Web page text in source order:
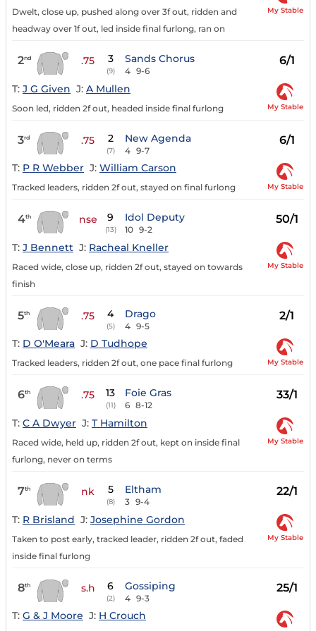
Dwelt, close up, pushed along over 3f out, ridden and
headway over 1f out, led inside final furlong, ran on
My Stable
2nd .75 3
(9)
Sands Chorus
4 9-6
6/1
T: J G Given J: A Mullen
Soon led, ridden 2f out, headed inside final furlong My Stable
3rd .75 2
(7)
New Agenda
4 9-7
6/1
T: P R Webber J: William Carson
Tracked leaders, ridden 2f out, stayed on final furlong My Stable
4th nse 9
(13)
Idol Deputy
10 9-2
50/1
T: J Bennett J: Racheal Kneller
Raced wide, close up, ridden 2f out, stayed on towards
finish
My Stable
5th .75 4
(5)
Drago
4 9-5
2/1
T: D O'Meara J: D Tudhope
Tracked leaders, ridden 2f out, one pace final furlong My Stable
6th .75 13
(11)
Foie Gras
6 8-12
33/1
T: C A Dwyer J: T Hamilton
Raced wide, held up, ridden 2f out, kept on inside final
furlong, never on terms
My Stable
7th nk 5
(8)
Eltham
3 9-4
22/1
T: R Brisland J: Josephine Gordon
Taken to post early, tracked leader, ridden 2f out, faded
inside final furlong
My Stable
8th s.h 6
(2)
Gossiping
4 9-3
25/1
T: G & J Moore J: H Crouch